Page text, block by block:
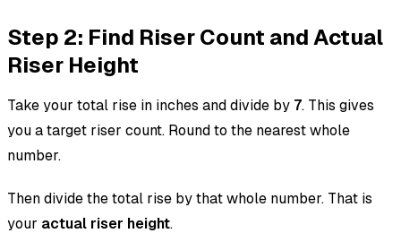
Step 2: Find Riser Count and Actual
Riser Height
Take your total rise in inches and divide by 7. This gives
you a target riser count. Round to the nearest whole
number.
Then divide the total rise by that whole number. That is
your actual riser height.